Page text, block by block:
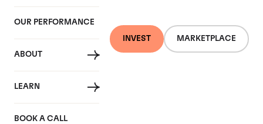
OUR PERFORMANCE
ABOUT
LEARN
BOOK A CALL
INVEST MARKETPLACE
Domaine de la
Romanee-Conti